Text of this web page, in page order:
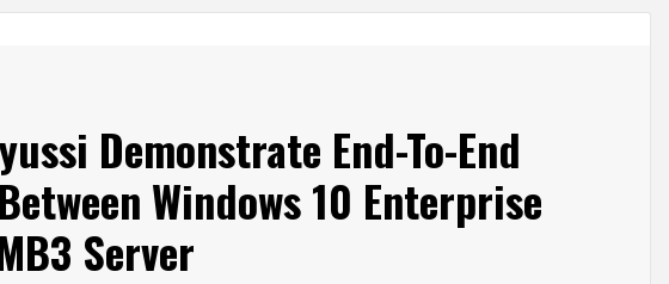
Demonstrate End-To-End
Windows 10 Enterprise
Server